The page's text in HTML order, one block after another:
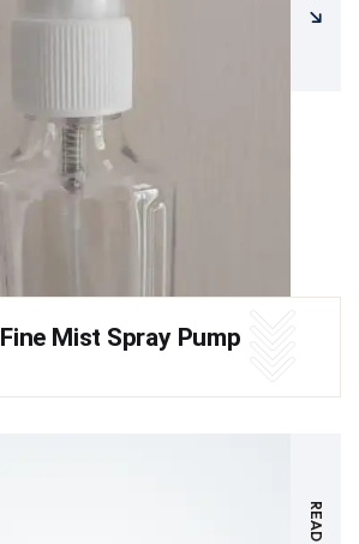
Fine Mist Spray Pump